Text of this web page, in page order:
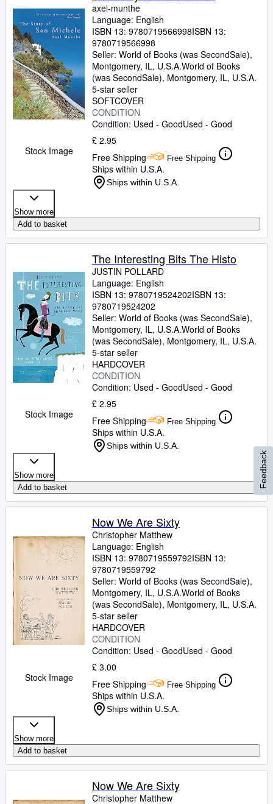
Stock Image
axel-munthe
Language: English
ISBN 13: 9780719566998ISBN 13:
9780719566998
Seller: World of Books (was SecondSale),
Montgomery, IL, U.S.A.World of Books
(was SecondSale), Montgomery, IL, U.S.A.
5-star seller
SOFTCOVER
CONDITION
Condition: Used - GoodUsed - Good
£ 2.95
Free Shipping
Free Shipping
Ships within U.S.A.
Ships within U.S.A.
Show more
Add to basket
Stock Image
The Interesting Bits The Histo
JUSTIN POLLARD
Language: English
ISBN 13: 9780719524202ISBN 13:
9780719524202
Seller: World of Books (was SecondSale),
Montgomery, IL, U.S.A.World of Books
(was SecondSale), Montgomery, IL, U.S.A.
5-star seller
HARDCOVER
CONDITION
Condition: Used - GoodUsed - Good
£ 2.95
Free Shipping
Free Shipping
Ships within U.S.A.
Ships within U.S.A.
Show more
Add to basket
Stock Image
Now We Are Sixty
Christopher Matthew
Language: English
ISBN 13: 9780719559792ISBN 13:
9780719559792
Seller: World of Books (was SecondSale),
Montgomery, IL, U.S.A.World of Books
(was SecondSale), Montgomery, IL, U.S.A.
5-star seller
HARDCOVER
CONDITION
Condition: Used - GoodUsed - Good
£ 3.00
Free Shipping
Free Shipping
Ships within U.S.A.
Ships within U.S.A.
Show more
Add to basket
Now We Are Sixty
Christopher Matthew
Feedback